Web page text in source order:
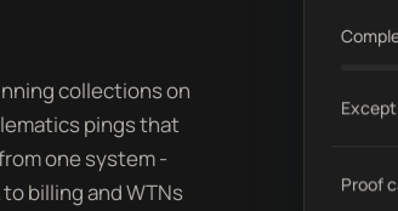
collections on
pings that
one system -
billing and WTNs
Proof